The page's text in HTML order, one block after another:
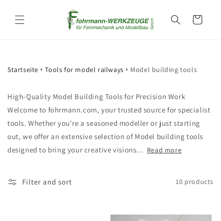
content
Cart
Startseite Tools for model railways Model building tools
High-Quality Model Building Tools for Precision Work
Welcome to fohrmann.com, your trusted source for specialist
tools. Whether you're a seasoned modeller or just starting
out, we offer an extensive selection of Model building tools
designed to bring your creative visions... Read more
Filter and sort 10 products